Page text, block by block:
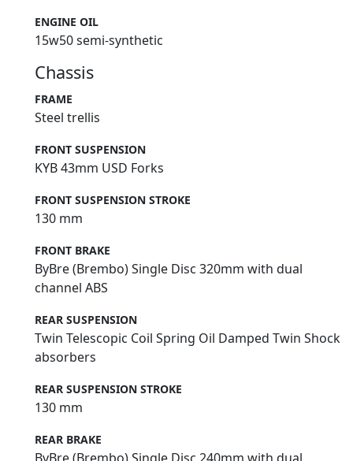
ENGINE OIL
15w50 semi-synthetic
Chassis
FRAME
Steel trellis
FRONT SUSPENSION
KYB 43mm USD Forks
FRONT SUSPENSION STROKE
130 mm
FRONT BRAKE
ByBre (Brembo) Single Disc 320mm with dual
channel ABS
REAR SUSPENSION
Twin Telescopic Coil Spring Oil Damped Twin Shock
absorbers
REAR SUSPENSION STROKE
130 mm
REAR BRAKE